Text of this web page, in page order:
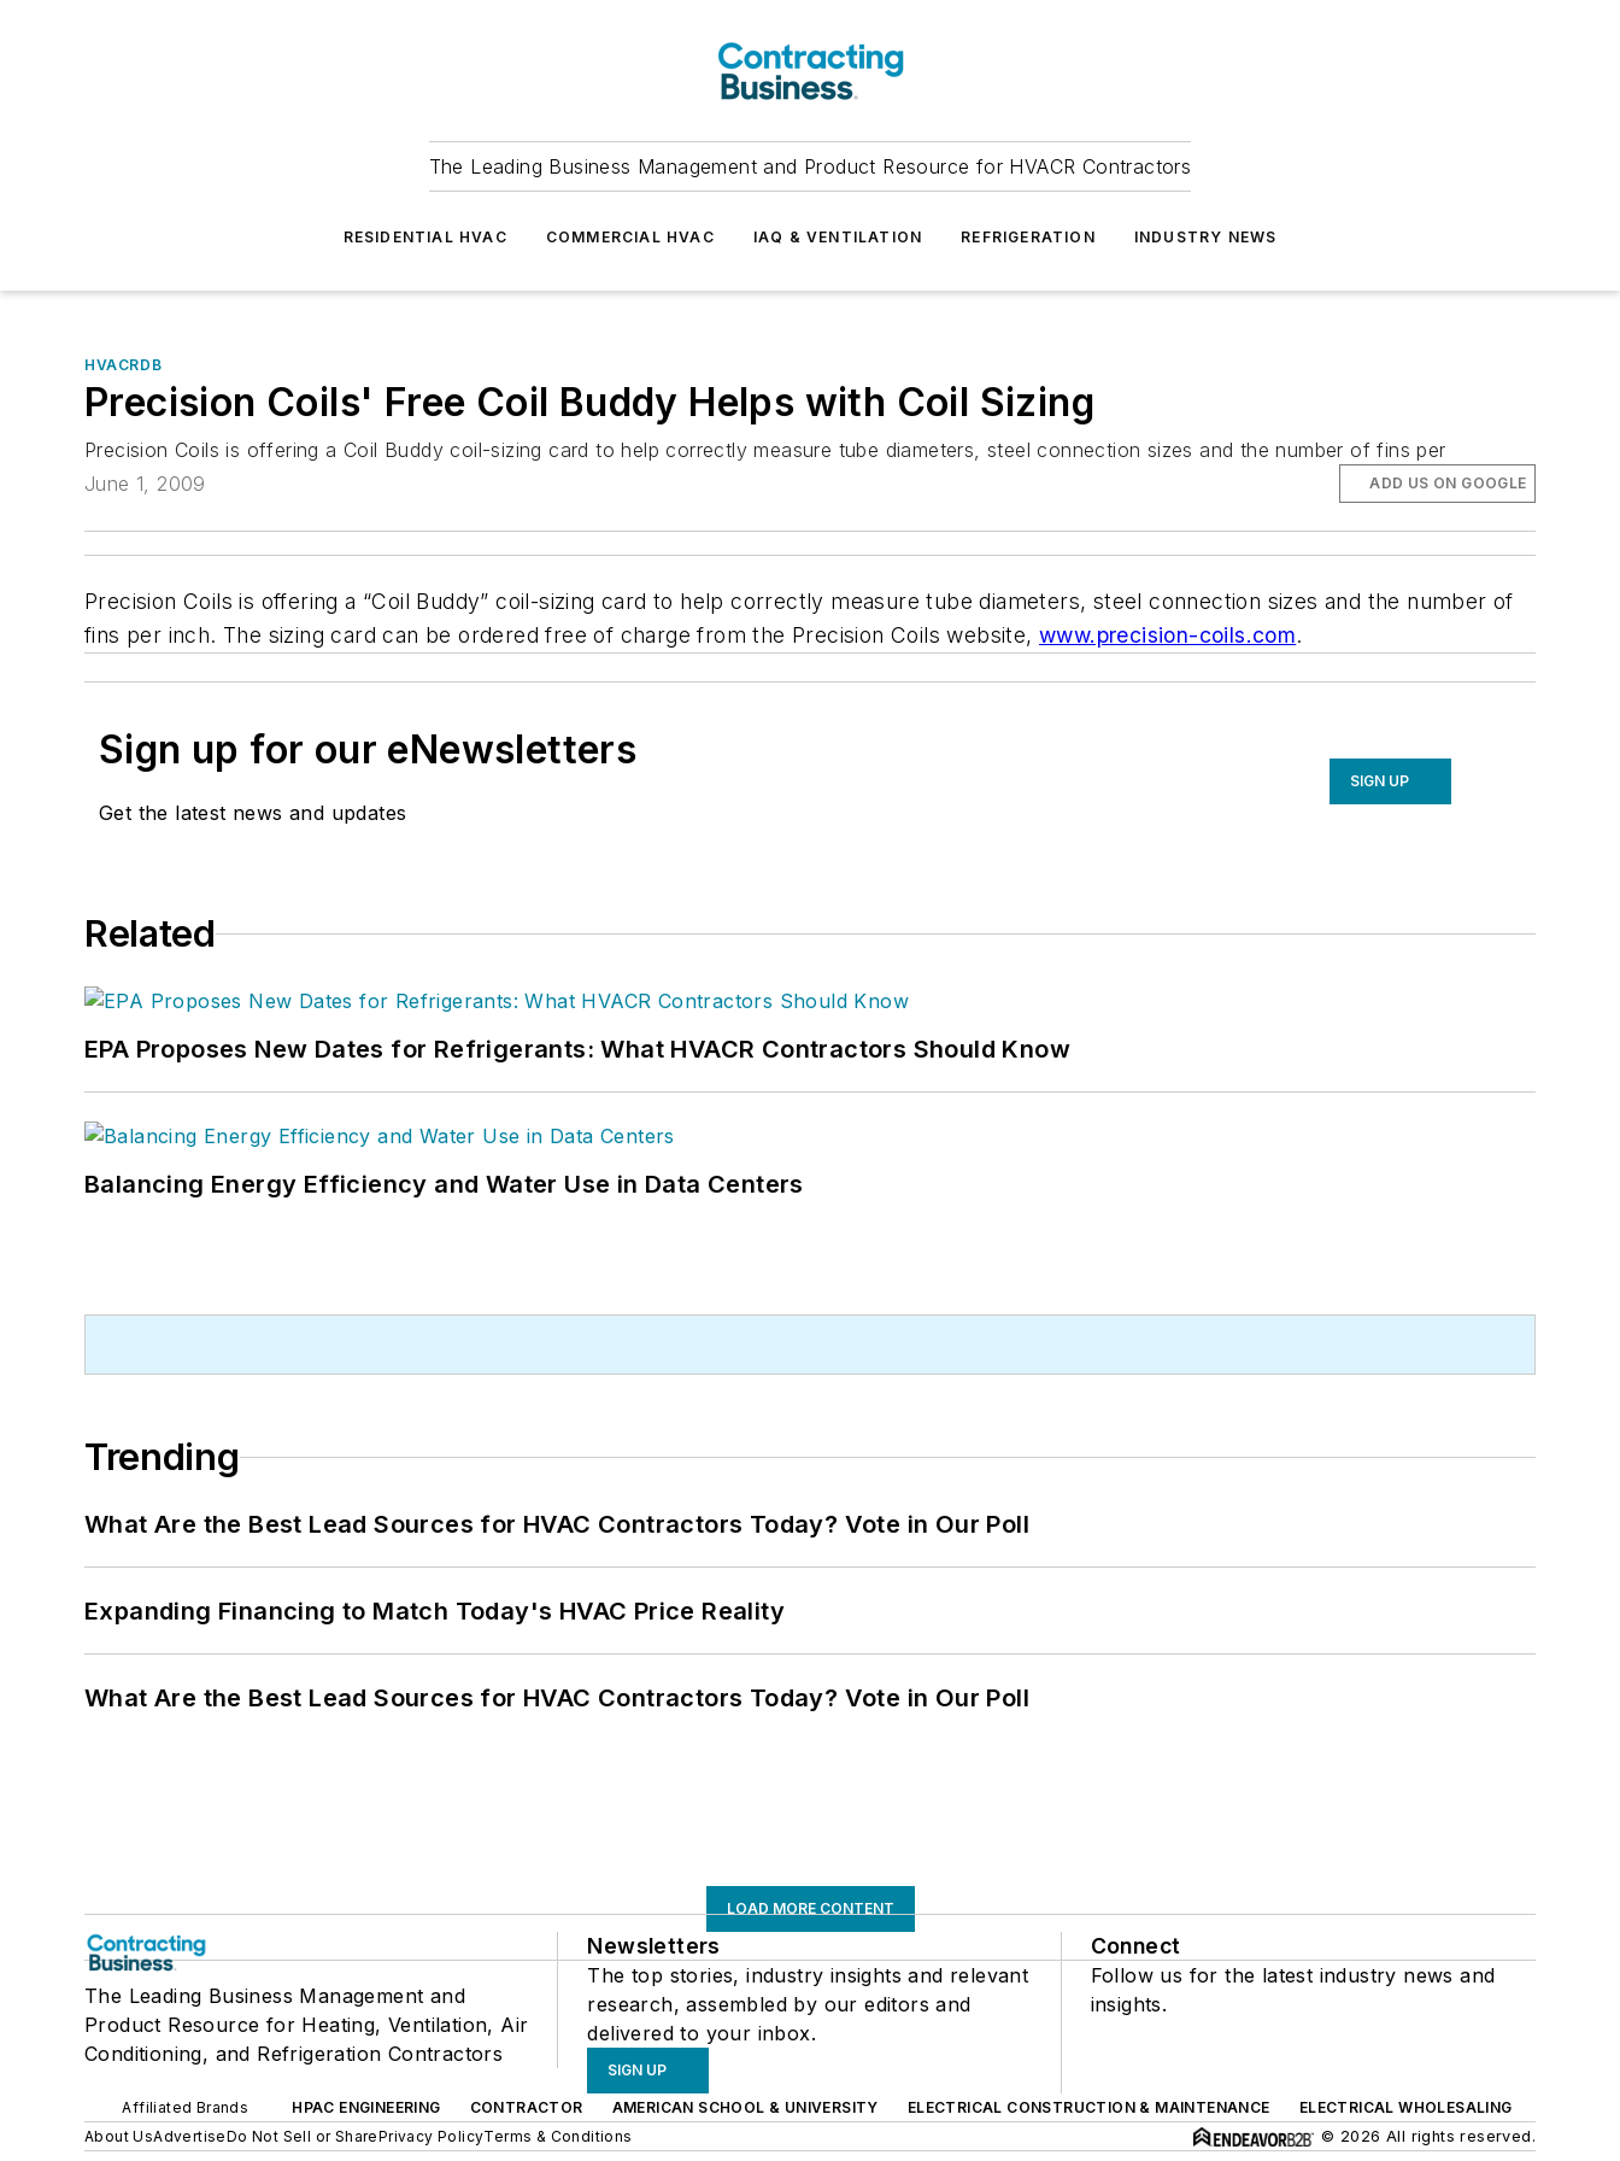
The Leading Business Management and Product Resource for HVACR Contractors
RESIDENTIAL HVAC COMMERCIAL HVAC IAQ & VENTILATION REFRIGERATION INDUSTRY NEWS
HVACRDB
Precision Coils' Free Coil Buddy Helps with Coil Sizing
Precision Coils is offering a Coil Buddy coil-sizing card to help correctly measure tube diameters, steel connection sizes and the number of fins per
June 1, 2009
ADD US ON GOOGLE
Precision Coils is offering a “Coil Buddy” coil-sizing card to help correctly measure tube diameters, steel connection sizes and the number of
fins per inch. The sizing card can be ordered free of charge from the Precision Coils website,www.precision-coils.com.
Sign up for our eNewsletters
Get the latest news and updates
SIGN UP
Related
EPA Proposes New Dates for Refrigerants: What HVACR Contractors Should Know
Balancing Energy Efficiency and Water Use in Data Centers
Trending
What Are the Best Lead Sources for HVAC Contractors Today? Vote in Our Poll
Expanding Financing to Match Today's HVAC Price Reality
What Are the Best Lead Sources for HVAC Contractors Today? Vote in Our Poll
LOAD MORE CONTENT
The Leading Business Management and
Product Resource for Heating, Ventilation, Air
Conditioning, and Refrigeration Contractors
Newsletters
The top stories, industry insights and relevant
research, assembled by our editors and
delivered to your inbox.
SIGN UP
Connect
Follow us for the latest industry news and
insights.
Affiliated Brands HPAC ENGINEERING CONTRACTOR AMERICAN SCHOOL & UNIVERSITY ELECTRICAL CONSTRUCTION & MAINTENANCE
ELECTRICAL WHOLESALING
About UsAdvertiseDo Not Sell or SharePrivacy PolicyTerms & Conditions © 2026 All rights reserved.